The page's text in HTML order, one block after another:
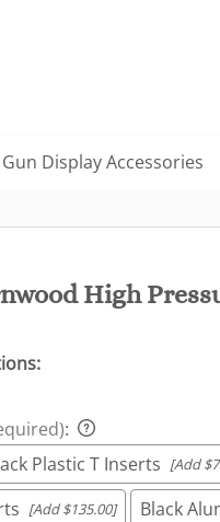
Gun Display Accessories
High
:
Plastic T Inserts [Add
[Add $135.00] Black